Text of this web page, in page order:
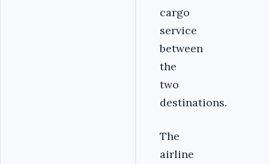
cargo
service
between
the
two
destinations.
The
airline